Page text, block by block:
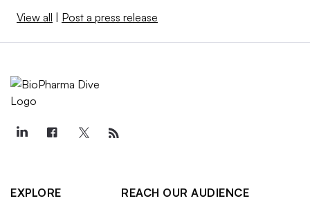
View all | Post a press release
EXPLORE
REACH OUR AUDIENCE